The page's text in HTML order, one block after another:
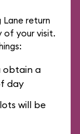
return
of your visit.
obtain a
day
will be